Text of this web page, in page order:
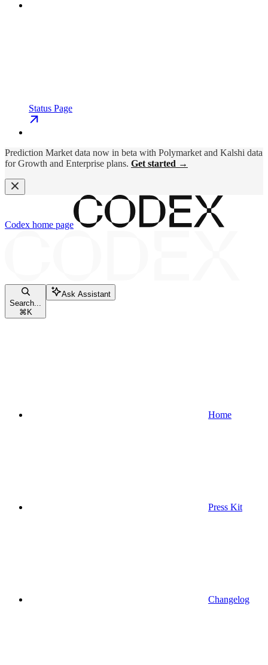
Status Page
Prediction Market data now in beta with Polymarket and Kalshi data
for Growth and Enterprise plans. Get started →
Codex home page
Search...
⌘ K
Ask Assistant
Home
Press Kit
Changelog